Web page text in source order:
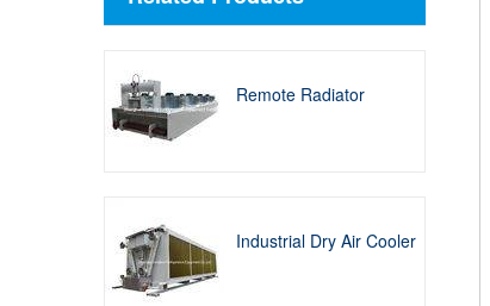
Remote Radiator
Industrial Dry Air Cooler